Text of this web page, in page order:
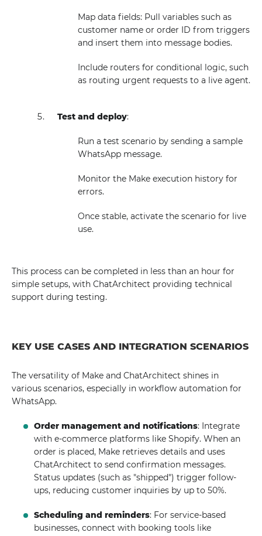
Map data fields: Pull variables such as
customer name or order ID from triggers
and insert them into message bodies.
Include routers for conditional logic, such
as routing urgent requests to a live agent.
Test and deploy:
Run a test scenario by sending a sample
WhatsApp message.
Monitor the Make execution history for
errors.
Once stable, activate the scenario for live
use.
This process can be completed in less than an hour for
simple setups, with ChatArchitect providing technical
support during testing.
KEY USE CASES AND INTEGRATION SCENARIOS
The versatility of Make and ChatArchitect shines in
various scenarios, especially in workflow automation for
WhatsApp.
Order management and notifications: Integrate
with e-commerce platforms like Shopify. When an
order is placed, Make retrieves details and uses
ChatArchitect to send confirmation messages.
Status updates (such as "shipped") trigger follow-
ups, reducing customer inquiries by up to 50%.
Scheduling and reminders: For service-based
businesses, connect with booking tools like